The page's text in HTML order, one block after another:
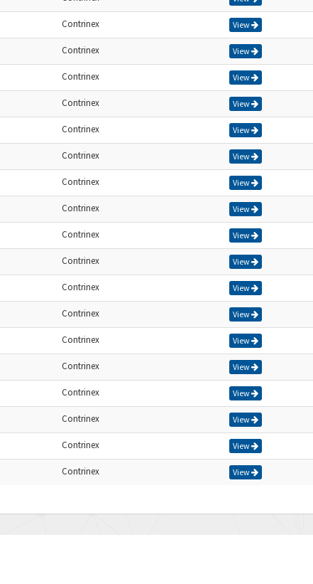
Contrinex View
Contrinex View
Contrinex View
Contrinex View
Contrinex View
Contrinex View
Contrinex View
Contrinex View
Contrinex View
Contrinex View
Contrinex View
Contrinex View
Contrinex View
Contrinex View
Contrinex View
Contrinex View
Contrinex View
Contrinex View